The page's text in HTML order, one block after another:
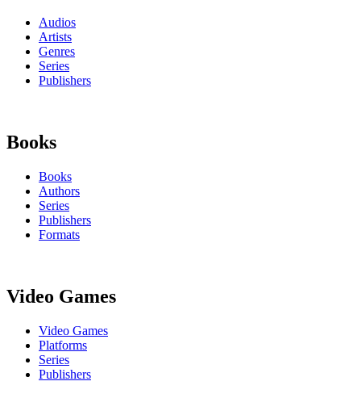
Audios
Artists
Genres
Series
Publishers
Books
Books
Authors
Series
Publishers
Formats
Video Games
Video Games
Platforms
Series
Publishers